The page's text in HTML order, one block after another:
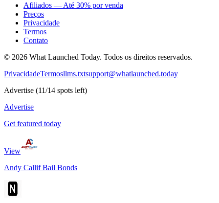
Afiliados — Até 30% por venda
Preços
Privacidade
Termos
Contato
© 2026 What Launched Today. Todos os direitos reservados.
PrivacidadeTermosllms.txtsupport@whatlaunched.today
Advertise (11/14 spots left)
Advertise
Get featured today
View
Andy Callif Bail Bonds